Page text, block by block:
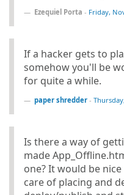
Ezequiel Porta - Friday,
If a hacker gets to
somehow you'll be
for quite a while.
paper shredder -
Is there a way of
made
one? It would be
care of placing and